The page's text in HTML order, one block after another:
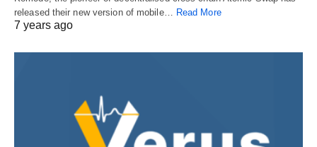
released their new version of mobile… Read More
7 years ago